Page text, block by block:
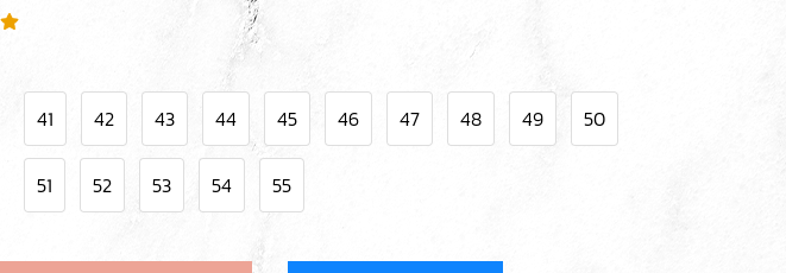
41 42 43 44 45 46 47 48 49 50
51 52 53 54 55